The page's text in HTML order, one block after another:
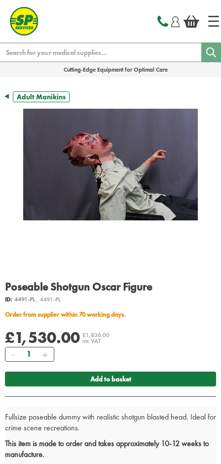
Cutting-Edge Equipment for Optimal Care
Adult Manikins
Poseable Shotgun Oscar Figure
ID: 4491-PL, 4491-PL
Order from supplier within 70 working days.
£1,530.00 £1,836.00
inc VAT
Quantity
Add to basket
Fullsize poseable dummy with realistic shotgun blasted head. Ideal for
crime scene recreations.
This item is made to order and takes approximately 10-12 weeks to
manufacture.